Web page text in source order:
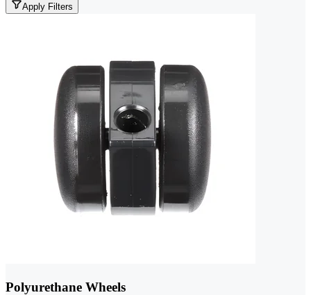
Apply Filters
Polyurethane Wheels